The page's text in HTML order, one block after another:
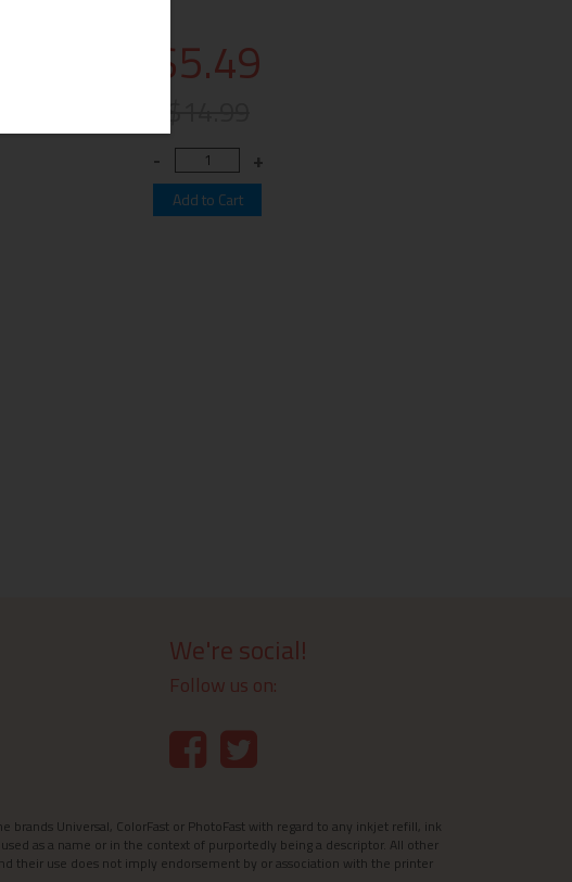
$5.49
We're social!
Follow us on:
Universal, ColorFast or PhotoFast with regard to any inkjet refill, ink
as a name or in the context of purportedly being a descriptor. All other
their use does not imply endorsement by or association with the printer